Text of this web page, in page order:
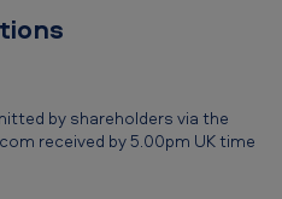
by shareholders via the
received by 5.00pm UK time